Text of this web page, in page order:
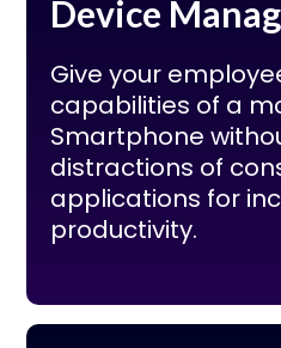
Device
Give your
capabilities of a
Smartphone
distractions of
applications for
productivity.